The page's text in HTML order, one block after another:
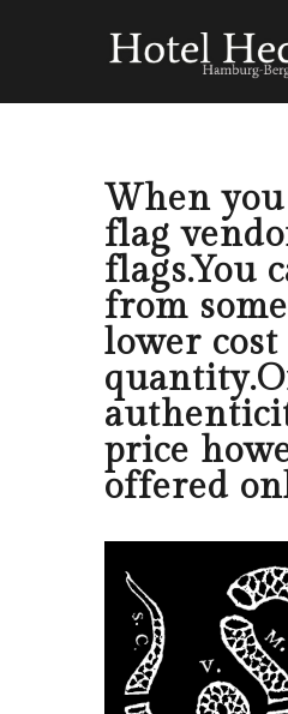
When
flag
flags.You
from
lower
price
offered